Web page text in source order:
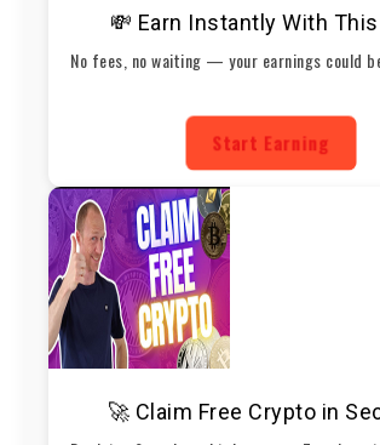
💸 Earn Instantly With
No fees, no waiting — your earnings could
Start Earning
🚀 Claim Free Crypto in